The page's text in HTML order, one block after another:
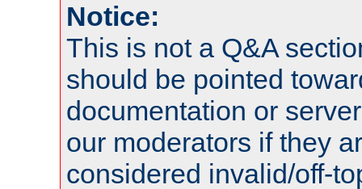
Notice:
This is not a Q&A
should be pointed
documentation or
our moderators if they
considered invalid/off-